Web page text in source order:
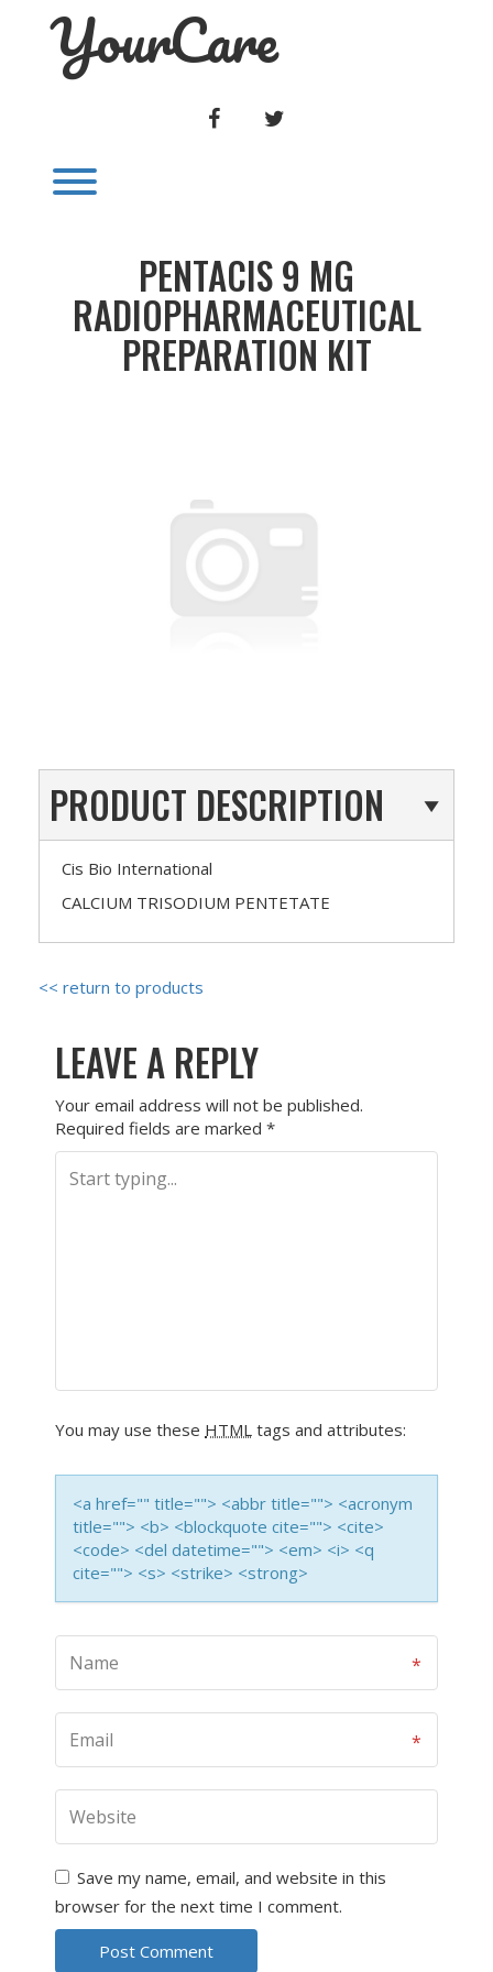
YourCare
FACEBOOK
PENTACIS 9 MG
RADIOPHARMACEUTICAL
PREPARATION KIT
PRODUCT DESCRIPTION
Cis Bio International
CALCIUM TRISODIUM PENTETATE
<< return to products
LEAVE A REPLY
Your email address will not be published.
Required fields are marked *
You may use these HTML tags and attributes:
<a href="" title=""> <abbr title=""> <acronym
title=""> <b> <blockquote cite=""> <cite>
<code> <del datetime=""> <em> <i> <q
cite=""> <s> <strike> <strong>
Save my name, email, and website in this
browser for the next time I comment.